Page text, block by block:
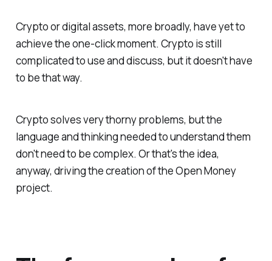
Crypto or digital assets, more broadly, have yet to
achieve the one-click moment. Crypto is still
complicated to use and discuss, but it doesn't have
to be that way.
Crypto solves very thorny problems, but the
language and thinking needed to understand them
don't need to be complex. Or that's the idea,
anyway, driving the creation of the Open Money
project.